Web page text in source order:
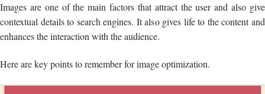
Images are one of the main factors that attract the user and also give
contextual details to search engines. It also gives life to the content and
enhances the interaction with the audience.
Here are key points to remember for image optimization.